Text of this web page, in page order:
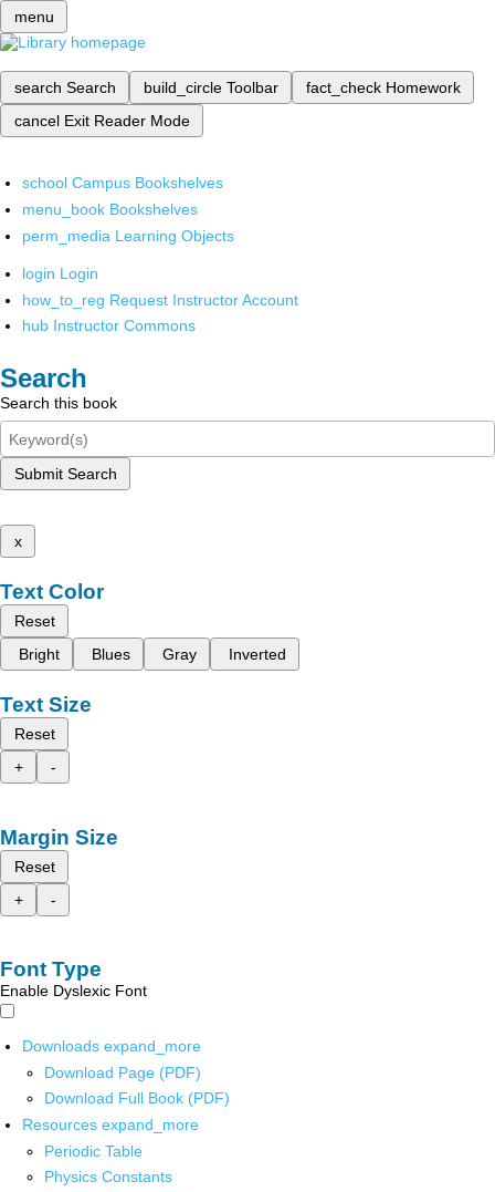
menu
search Search build_circle Toolbar fact_check Homework
cancel Exit Reader Mode
school Campus Bookshelves
menu_book Bookshelves
perm_media Learning Objects
login Login
how_to_reg Request Instructor Account
hub Instructor Commons
Search
Search this book
Submit Search
x
Text Color
Reset
Bright
Blues Gray Inverted
Text Size
Reset
+
-
Margin Size
Reset
+
-
Font Type
Enable Dyslexic Font
Downloads expand_more
Download Page (PDF)
Download Full Book (PDF)
Resources expand_more
Periodic Table
Physics Constants